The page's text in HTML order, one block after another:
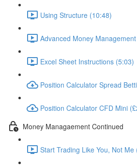
Using Structure (10:48)
Advanced Money
Excel Sheet Instructions (5:03)
Position Calculator Spread
Position Calculator CFD Mini
Money Managaement Continued
Start Trading Like You, Not Me